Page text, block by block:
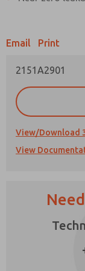
Email Print
2151A2901
View/Download
View
Please
product
*Yes, I
that the
stored